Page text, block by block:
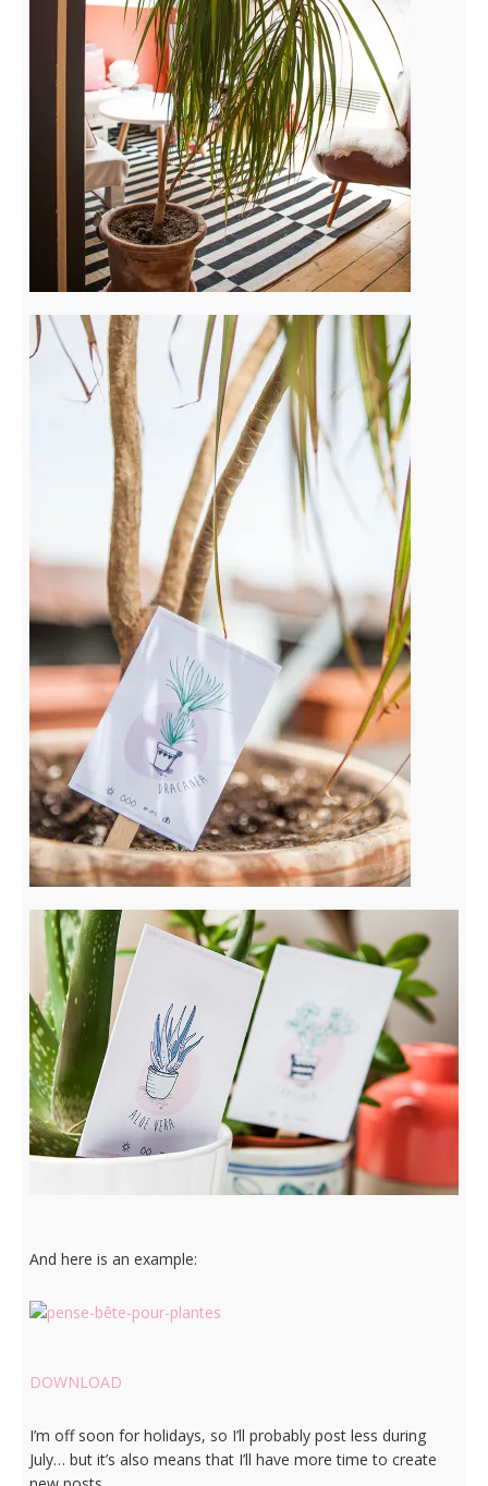
And here is an example:
DOWNLOAD
I’m off soon for holidays, so I’ll probably post less during
July… but it’s also means that I’ll have more time to create